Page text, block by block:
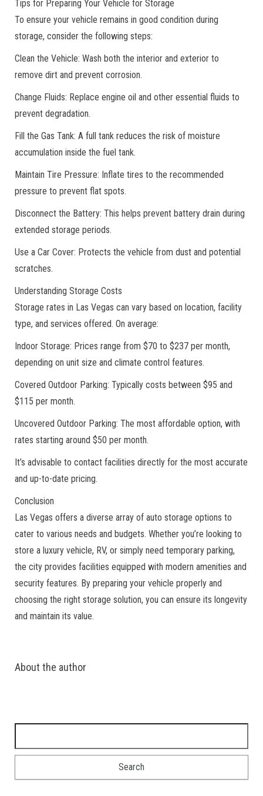
Tips for Preparing Your Vehicle for Storage
To ensure your vehicle remains in good condition during
storage, consider the following steps:
Clean the Vehicle: Wash both the interior and exterior to
remove dirt and prevent corrosion.
Change Fluids: Replace engine oil and other essential fluids to
prevent degradation.
Fill the Gas Tank: A full tank reduces the risk of moisture
accumulation inside the fuel tank.
Maintain Tire Pressure: Inflate tires to the recommended
pressure to prevent flat spots.
Disconnect the Battery: This helps prevent battery drain during
extended storage periods.
Use a Car Cover: Protects the vehicle from dust and potential
scratches.
Understanding Storage Costs
Storage rates in Las Vegas can vary based on location, facility
type, and services offered. On average:
Indoor Storage: Prices range from $70 to $237 per month,
depending on unit size and climate control features.
Covered Outdoor Parking: Typically costs between $95 and
$115 per month.
Uncovered Outdoor Parking: The most affordable option, with
rates starting around $50 per month.
It’s advisable to contact facilities directly for the most accurate
and up-to-date pricing.
Conclusion
Las Vegas offers a diverse array of auto storage options to
cater to various needs and budgets. Whether you’re looking to
store a luxury vehicle, RV, or simply need temporary parking,
the city provides facilities equipped with modern amenities and
security features. By preparing your vehicle properly and
choosing the right storage solution, you can ensure its longevity
and maintain its value.
About the author